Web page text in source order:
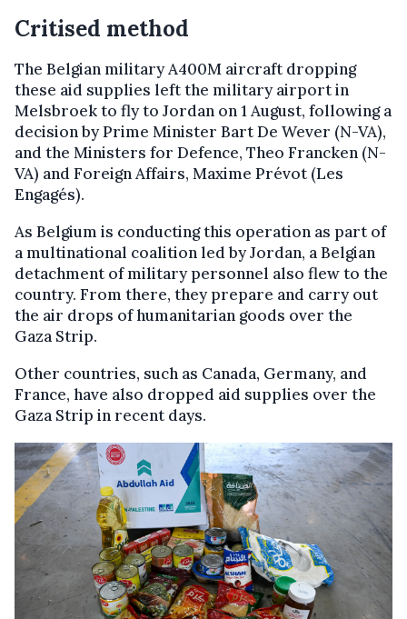
Critised method
The Belgian military A400M aircraft dropping
these aid supplies left the military airport in
Melsbroek to fly to Jordan on 1 August, following a
decision by Prime Minister Bart De Wever (N-VA),
and the Ministers for Defence, Theo Francken (N-
VA) and Foreign Affairs, Maxime Prévot (Les
Engagés).
As Belgium is conducting this operation as part of
a multinational coalition led by Jordan, a Belgian
detachment of military personnel also flew to the
country. From there, they prepare and carry out
the air drops of humanitarian goods over the
Gaza Strip.
Other countries, such as Canada, Germany, and
France, have also dropped aid supplies over the
Gaza Strip in recent days.